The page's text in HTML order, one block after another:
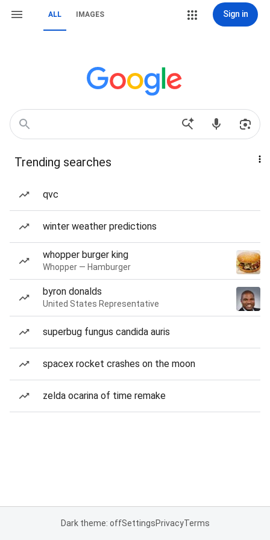
ALL IMAGES Sign in
Trending searches
qvc
winter weather predictions
whopper burger king
Whopper — Hamburger
byron donalds
United States Representative
superbug fungus candida auris
spacex rocket crashes on the moon
zelda ocarina of time remake
Dark theme: offSettingsPrivacyTerms